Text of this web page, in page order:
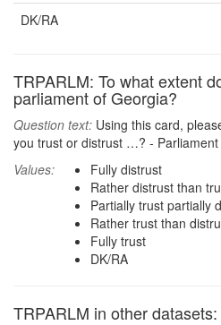
DK/RA
TRPARLM: To what extent
parliament of Georgia?
Question text: Using this card,
you trust or distrust …? -
Values:
Fully distrust
Rather distrust than
Partially trust partially
Rather trust than
Fully trust
DK/RA
TRPARLM in other datasets: